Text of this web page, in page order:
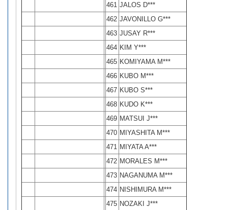
461 JALOS D***
462 JAVONILLO G***
463 JUSAY R***
464 KIM Y***
465 KOMIYAMA M***
466 KUBO M***
467 KUBO S***
468 KUDO K***
469 MATSUI J***
470 MIYASHITA M***
471 MIYATA A***
472 MORALES M***
473 NAGANUMA M***
474 NISHIMURA M***
475 NOZAKI J***